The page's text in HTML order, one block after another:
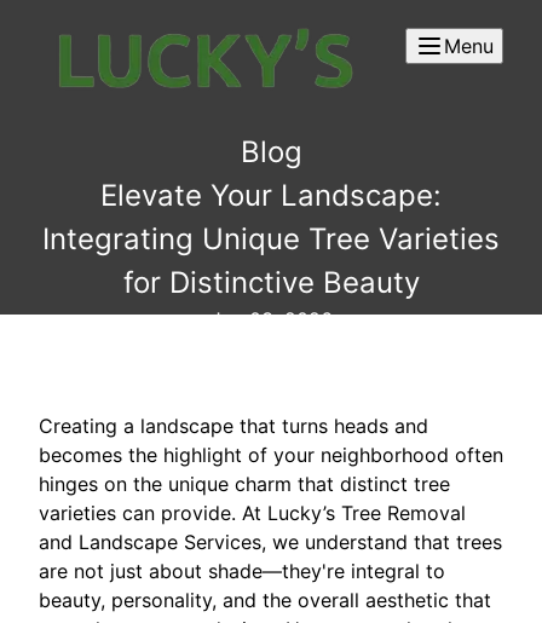
Menu
Blog
Elevate Your Landscape:
Integrating Unique Tree Varieties
for Distinctive Beauty
Jun 03, 2026
Creating a landscape that turns heads and
becomes the highlight of your neighborhood often
hinges on the unique charm that distinct tree
varieties can provide. At Lucky’s Tree Removal
and Landscape Services, we understand that trees
are not just about shade—they're integral to
beauty, personality, and the overall aesthetic that